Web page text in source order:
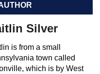
Silver
is from a small
town called
which is by West